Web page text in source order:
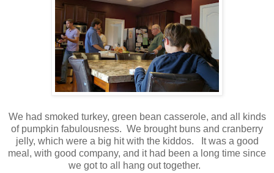
We had smoked turkey, green bean casserole, and all kinds
of pumpkin fabulousness. We brought buns and cranberry
jelly, which were a big hit with the kiddos. It was a good
meal, with good company, and it had been a long time since
we got to all hang out together.